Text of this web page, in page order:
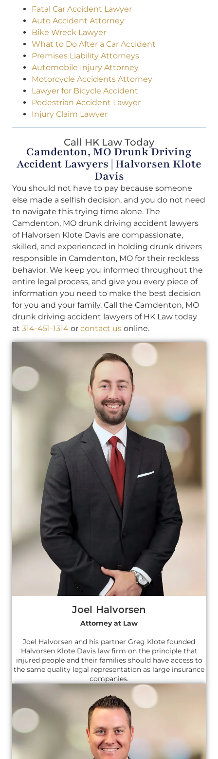
Fatal Car Accident Lawyer
Auto Accident Attorney
Bike Wreck Lawyer
What to Do After a Car Accident
Premises Liability Attorneys
Automobile Injury Attorney
Motorcycle Accidents Attorney
Lawyer for Bicycle Accident
Pedestrian Accident Lawyer
Injury Claim Lawyer
Call HK Law Today
Camdenton, MO Drunk Driving
Accident Lawyers | Halvorsen Klote
Davis
You should not have to pay because someone
else made a selfish decision, and you do not need
to navigate this trying time alone. The
Camdenton, MO drunk driving accident lawyers
of Halvorsen Klote Davis are compassionate,
skilled, and experienced in holding drunk drivers
responsible in Camdenton, MO for their reckless
behavior. We keep you informed throughout the
entire legal process, and give you every piece of
information you need to make the best decision
for you and your family. Call the Camdenton, MO
drunk driving accident lawyers of HK Law today
at 314-451-1314 or contact us online.
Joel Halvorsen
Attorney at Law
Joel Halvorsen and his partner Greg Klote founded
Halvorsen Klote Davis law firm on the principle that
injured people and their families should have access to
the same quality legal representation as large insurance
companies.